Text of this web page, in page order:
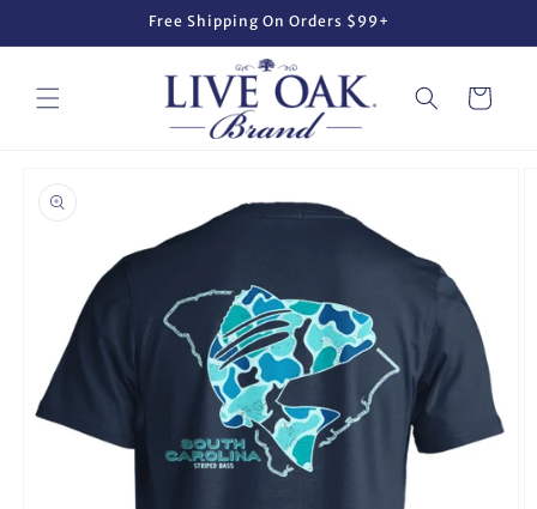
Free Shipping On Orders $99+
Cart
information